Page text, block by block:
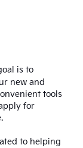
is to
new and
tools
for
to helping